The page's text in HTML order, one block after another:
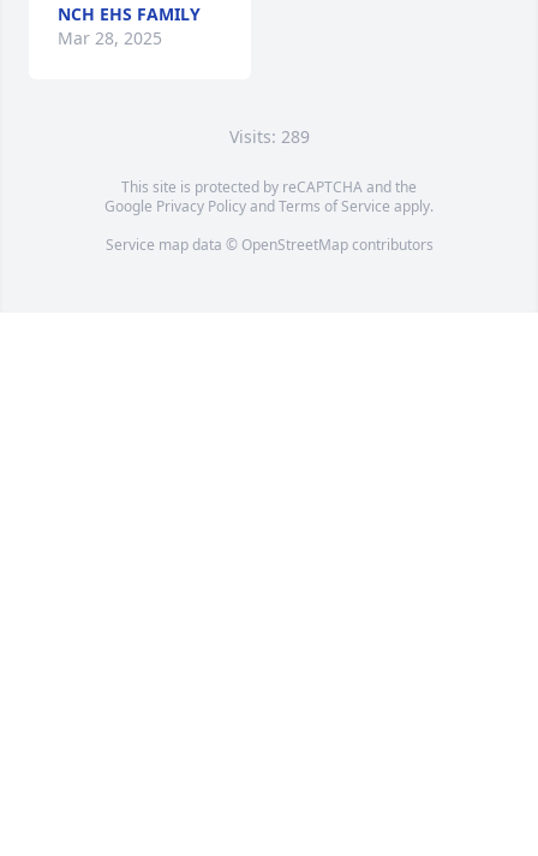
NCH EHS FAMILY
Mar 28, 2025
Visits: 289
This site is protected by reCAPTCHA and the
Google Privacy PolicyandTerms of Service apply.
Service map data © OpenStreetMapcontributors